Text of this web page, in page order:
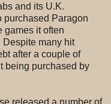
and its U.K.
purchased Paragon
games it often
Despite many hit
after a couple of
being purchased by
released a number of